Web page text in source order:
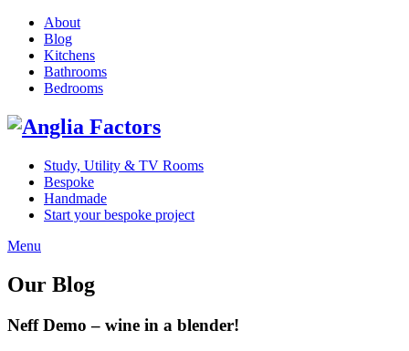
About
Blog
Kitchens
Bathrooms
Bedrooms
Study, Utility & TV Rooms
Bespoke
Handmade
Start your bespoke project
Menu
Our Blog
Neff Demo – wine in a blender!